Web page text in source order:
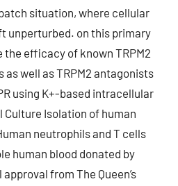
situation, where cellular
unperturbed. on this primary
efficacy of known TRPM2
well as TRPM2 antagonists
using K+-based intracellular
Culture Isolation of human
neutrophils and T cells
human blood donated by
from The Queen’s